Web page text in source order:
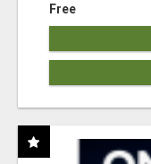
Free